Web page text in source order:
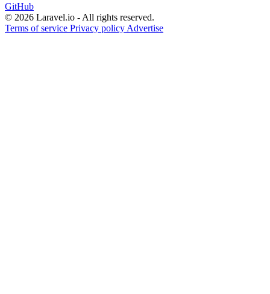
GitHub
© 2026 Laravel.io - All rights reserved.
Terms of service Privacy policy Advertise